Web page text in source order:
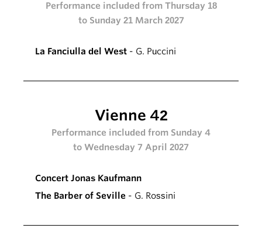
Performance included from Thursday 18
to Sunday 21 March 2027
La Fanciulla del West - G. Puccini
Vienne 42
Performance included from Sunday 4
to Wednesday 7 April 2027
Concert Jonas Kaufmann
The Barber of Seville - G. Rossini